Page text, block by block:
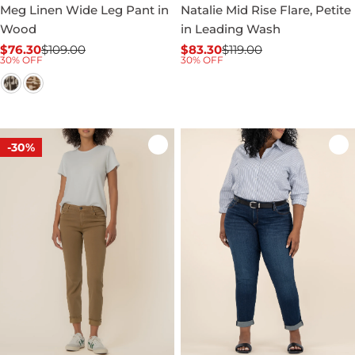
Meg Linen Wide Leg Pant in
Wood
Sale
price
$76.30
Regular
price
$109.00
30% OFF
Natalie Mid Rise Flare, Petite
in Leading Wash
Sale
$83.30
Regular$119.00
30% OFF
-30%